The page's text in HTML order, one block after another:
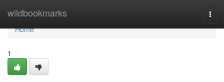
wildbookmarks
Home
Home
1